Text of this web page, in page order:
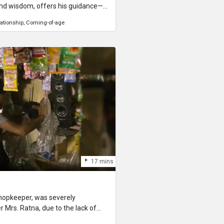
wisdom, offers his guidance—
Verma. Their
With the moment of truth
strength to step forward,
with matters of the heart.
Coming-of-age
17 mins
was severely
Mrs. Ratna, due to the lack of